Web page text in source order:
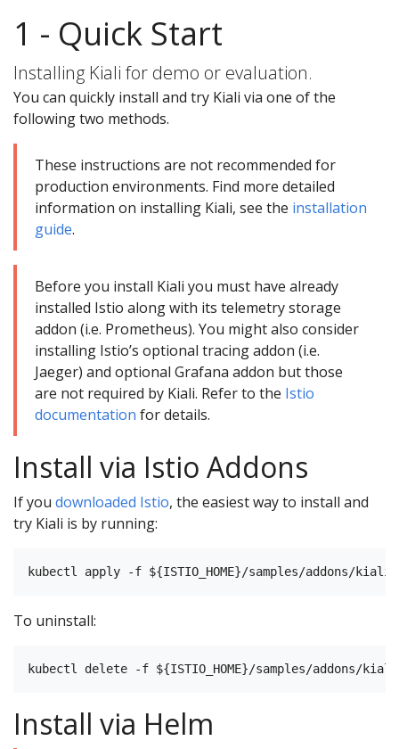
1 - Quick Start
Installing Kiali for demo or evaluation.
You can quickly install and try Kiali via one of the
following two methods.
These instructions are not recommended for
production environments. Find more detailed
information on installing Kiali, see the installation
guide.
Before you install Kiali you must have already
installed Istio along with its telemetry storage
addon (i.e. Prometheus). You might also consider
installing Istio’s optional tracing addon (i.e.
Jaeger) and optional Grafana addon but those
are not required by Kiali. Refer to the Istio
documentation for details.
Install via Istio Addons
If you downloaded Istio, the easiest way to install and
try Kiali is by running:
To uninstall:
Install via Helm